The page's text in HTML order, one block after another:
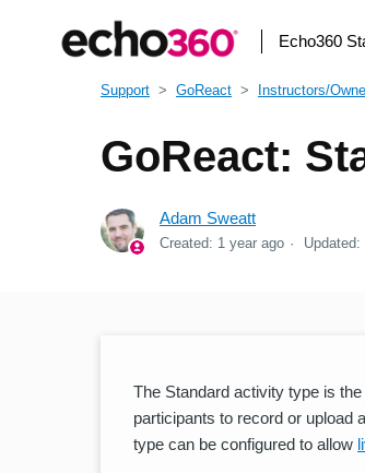
Echo360
Support GoReact Instructors/
GoReact:
Adam Sweatt
Created: 1 year ago Updated:
The Standard activity type is
participants to record or upload
type can be configured to allow